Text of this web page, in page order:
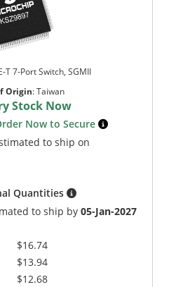
T 7-Port Switch, SGMII
Origin:Taiwan
Stock Now
Now to Secure
to ship on
Quantities
to ship by05-Jan-2027
$16.74
$13.94
$12.68